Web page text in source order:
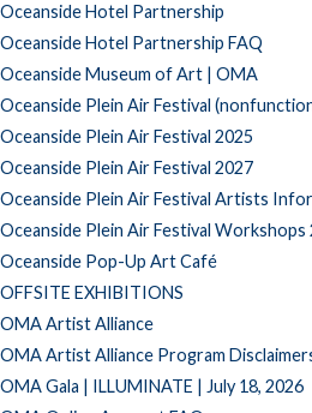
Oceanside Hotel Partnership
Oceanside Hotel Partnership FAQ
Oceanside Museum of Art | OMA
Oceanside Plein Air Festival
Oceanside Plein Air Festival 2025
Oceanside Plein Air Festival 2027
Oceanside Plein Air Festival Artists
Oceanside Plein Air Festival Workshops
Oceanside Pop-Up Art Café
OFFSITE EXHIBITIONS
OMA Artist Alliance
OMA Artist Alliance Program
OMA Gala | ILLUMINATE | July 18, 2026